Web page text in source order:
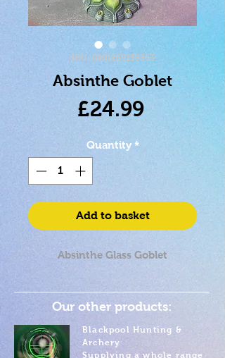
SKU: 0801269138363
Absinthe Goblet
£24.99Price
Quantity *
Add to basket
Absinthe Glass Goblet
Our other products:
Blackpool Hunting &
Archery
Supplying a whole range